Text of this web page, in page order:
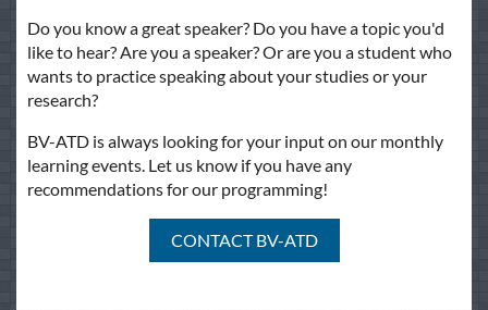
Do you know a great speaker? Do you have a topic you'd
like to hear? Are you a speaker? Or are you a student who
wants to practice speaking about your studies or your
research?
BV-ATD is always looking for your input on our monthly
learning events. Let us know if you have any
recommendations for our programming!
CONTACT BV-ATD